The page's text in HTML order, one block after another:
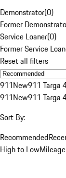
Demonstrator(0)
Former
Service Loaner(0)
Former Service
Reset all filters
911New911 Targa
911New911 Targa
Sort By:
Recommended
High to Low